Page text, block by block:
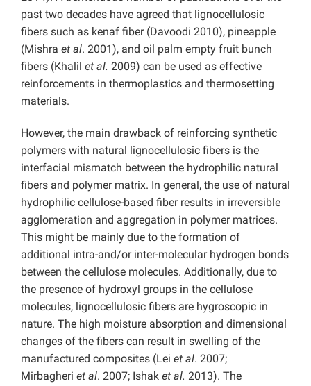
past two decades have agreed that lignocellulosic
fibers such as kenaf fiber (Davoodi 2010), pineapple
(Mishra et al. 2001), and oil palm empty fruit bunch
fibers (Khalil et al. 2009) can be used as effective
reinforcements in thermoplastics and thermosetting
materials.
However, the main drawback of reinforcing synthetic
polymers with natural lignocellulosic fibers is the
interfacial mismatch between the hydrophilic natural
fibers and polymer matrix. In general, the use of natural
hydrophilic cellulose-based fiber results in irreversible
agglomeration and aggregation in polymer matrices.
This might be mainly due to the formation of
additional intra-and/or inter-molecular hydrogen bonds
between the cellulose molecules. Additionally, due to
the presence of hydroxyl groups in the cellulose
molecules, lignocellulosic fibers are hygroscopic in
nature. The high moisture absorption and dimensional
changes of the fibers can result in swelling of the
manufactured composites (Lei et al. 2007;
Mirbagheri et al. 2007; Ishak et al. 2013). The